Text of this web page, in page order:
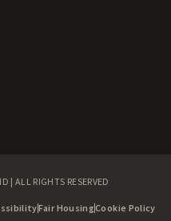
| ALL RIGHTS RESERVED
Fair HousingCookie Policy